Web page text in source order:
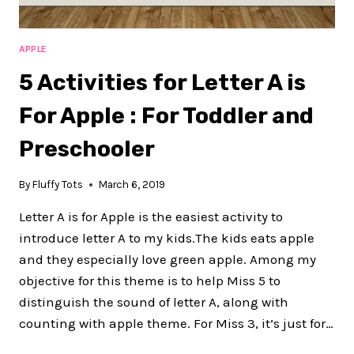
APPLE
5 Activities for Letter A is
For Apple : For Toddler and
Preschooler
By Fluffy Tots March 6, 2019
Letter A is for Apple is the easiest activity to
introduce letter A to my kids.The kids eats apple
and they especially love green apple. Among my
objective for this theme is to help Miss 5 to
distinguish the sound of letter A, along with
counting with apple theme. For Miss 3, it’s just for…